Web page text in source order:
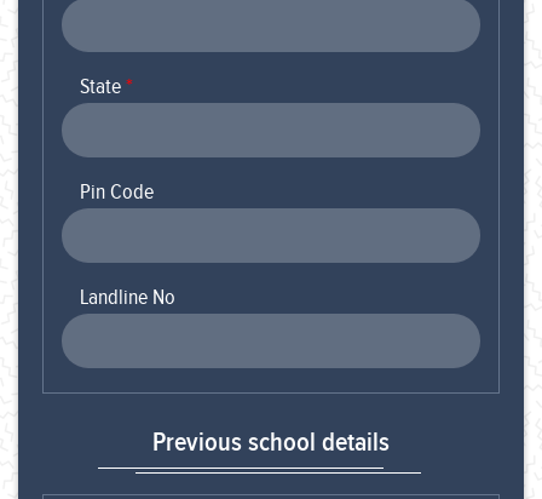
State*
Pin Code
Landline No
Previous school details